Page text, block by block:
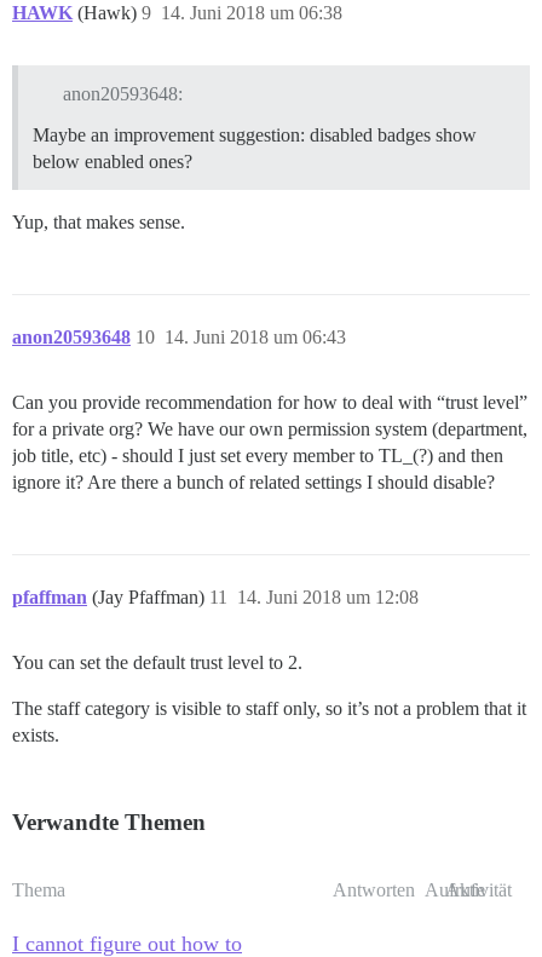
HAWK (Hawk) 14. Juni 2018 um 06:38
9
anon20593648:
Maybe an improvement suggestion: disabled badges show
below enabled ones?
Yup, that makes sense.
anon20593648 14. Juni 2018 um 06:43
10
Can you provide recommendation for how to deal with “trust level”
for a private org? We have our own permission system (department,
job title, etc) - should I just set every member to TL_(?) and then
ignore it? Are there a bunch of related settings I should disable?
pfaffman (Jay Pfaffman) 14. Juni 2018 um 12:08
11
You can set the default trust level to 2.
The staff category is visible to staff only, so it’s not a problem that it
exists.
Verwandte Themen
Thema Antworten Aufrufe
Aktivität
I cannot figure out how to